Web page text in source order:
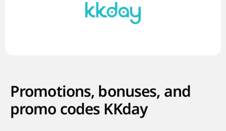
Promotions, bonuses, and
promo codes KKday